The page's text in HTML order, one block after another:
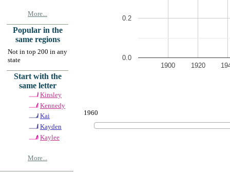
More...
Popular in the
same regions
Not in top 200 in any
state
Start with the
same letter
Kinsley
Kennedy
Kai
Kayden
Kaylee
More...
1900 1920
0.0
0.2
1960